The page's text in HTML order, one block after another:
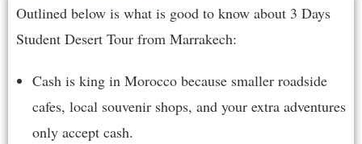
Outlined below is what is good to know about 3 Days
Student Desert Tour from Marrakech:
Cash is king in Morocco because smaller roadside
cafes, local souvenir shops, and your extra adventures
only accept cash.